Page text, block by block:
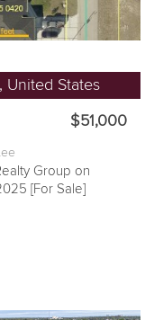
United States
$51,000
Group on
[For Sale]